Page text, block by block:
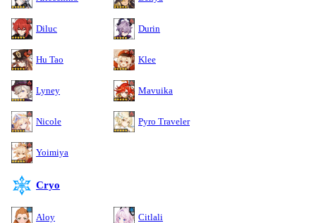
Diluc Durin
Hu Tao Klee
Lyney Mavuika
Nicole Pyro Traveler
Yoimiya
Cryo
Aloy Citlali